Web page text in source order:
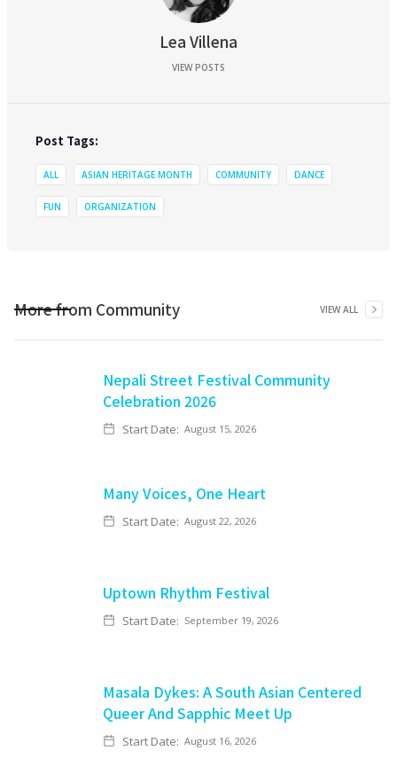
Lea Villena
VIEW POSTS
Post Tags:
ALL ASIAN HERITAGE MONTH COMMUNITY DANCE
FUN ORGANIZATION
More from Community VIEW ALL
Nepali Street Festival Community
Celebration 2026
Start Date: August 15, 2026
Many Voices, One Heart
Start Date: August 22, 2026
Uptown Rhythm Festival
Start Date: September 19, 2026
Masala Dykes: A South Asian Centered
Queer And Sapphic Meet Up
Start Date: August 16, 2026